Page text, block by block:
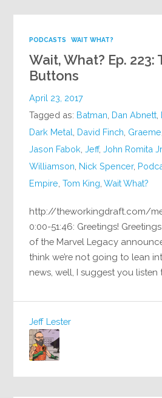
PODCASTS WAIT WHAT?
Wait, What? Ep. 223:
Buttons
April 23, 2017
Tagged as: Batman Dan Abnett
Dark Metal David Finch Graeme
Jason Fabok ,Jeff,John Romita Jr.
Williamson Nick Spencer,
Empire ,Tom King ,Wait What?
http://theworkingdraft.com/
0:00-51:46: Greetings!
of the Marvel Legacy
think we’re not going to lean
news, well, I suggest you listen
Jeff Lester